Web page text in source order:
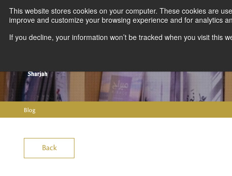
This website stores cookies on your computer. These cookies are
improve and customize your browsing experience and for analytics
If you decline, your information won’t be tracked when you visit this
Blog
Back